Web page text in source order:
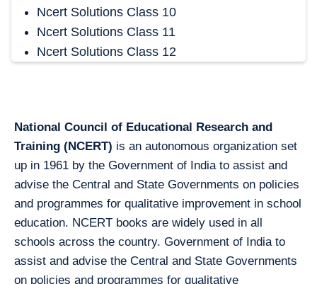
Ncert Solutions Class 10
Ncert Solutions Class 11
Ncert Solutions Class 12
National Council of Educational Research and
Training (NCERT) is an autonomous organization set
up in 1961 by the Government of India to assist and
advise the Central and State Governments on policies
and programmes for qualitative improvement in school
education. NCERT books are widely used in all
schools across the country. Government of India to
assist and advise the Central and State Governments
on policies and programmes for qualitative